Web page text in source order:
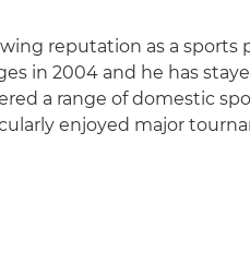
reputation as a
in 2004 and he has
a range of domestic
enjoyed major